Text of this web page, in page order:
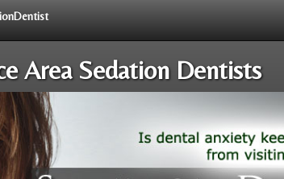
Area Sedation Dentists